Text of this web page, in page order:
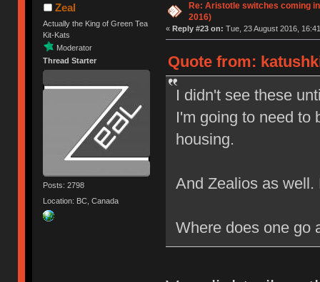
Zeal
Actually the King of Green Tea
Kit-Kats
Moderator
Thread Starter
Posts: 2798
Location: BC, Canada
Re: Aristotle switches coming
2016)
« Reply #23 on: Tue, 23 August 2016,
Quote from:
I didn't see these
I'm going to need to
housing.
And Zealios as well.
Where does one go